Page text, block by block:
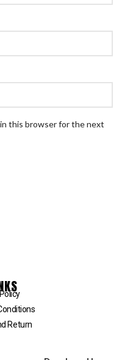
in this browser for the next
Return